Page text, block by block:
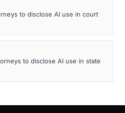
to disclose AI use in court
to disclose AI use in state